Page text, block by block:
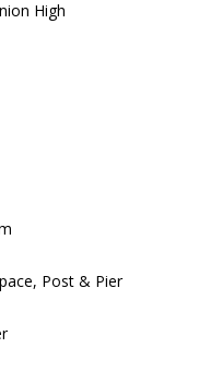
High
Post & Pier